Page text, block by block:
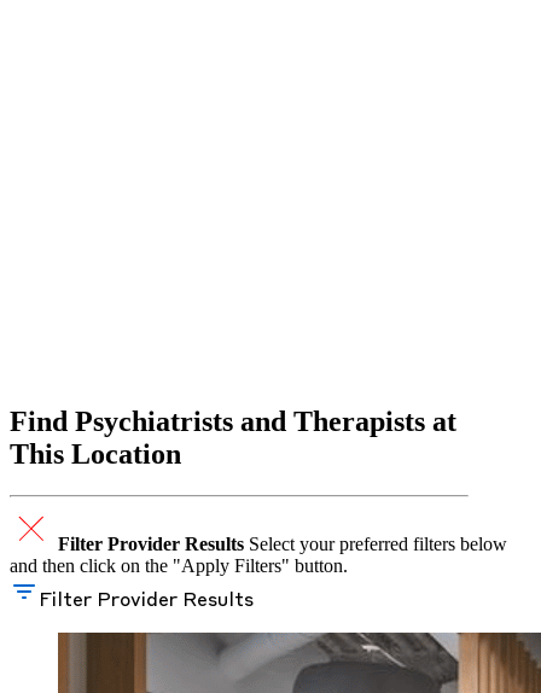
Find Psychiatrists and Therapists at
This Location
Filter Provider Results Select your preferred filters below
and then click on the "Apply Filters" button.
Filter Provider Results